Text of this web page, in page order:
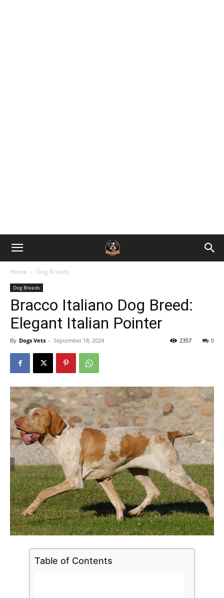
Home Dog Breeds
Dog Breeds
Bracco Italiano Dog Breed:
Elegant Italian Pointer
By Dogs Vets - September 18, 2024 0
2357
Table of Contents